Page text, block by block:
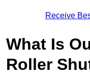
Receive
What Is
Roller